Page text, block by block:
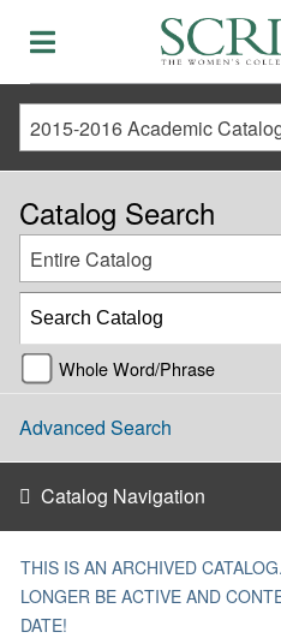
Catalog Search
Entire Catalog
Whole Word/Phrase
Advanced Search
Catalog Navigation
THIS IS AN ARCHIVED
LONGER BE ACTIVE AND
DATE!